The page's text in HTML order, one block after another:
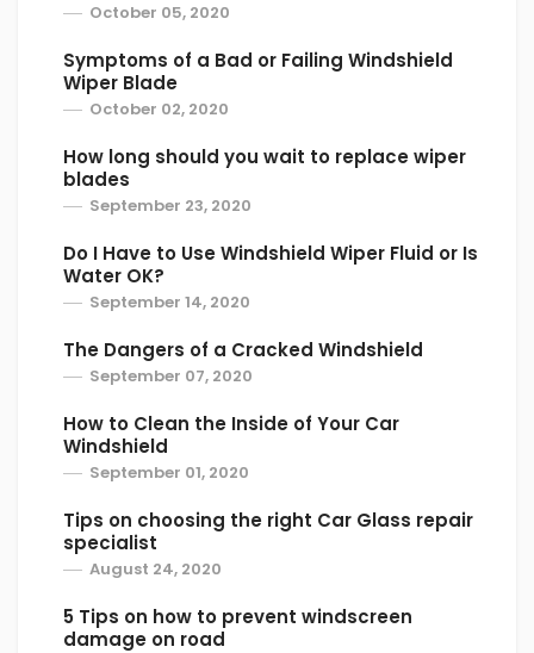
October 05, 2020
Symptoms of a Bad or Failing Windshield
Wiper Blade
October 02, 2020
How long should you wait to replace wiper
blades
September 23, 2020
Do I Have to Use Windshield Wiper Fluid or Is
Water OK?
September 14, 2020
The Dangers of a Cracked Windshield
September 07, 2020
How to Clean the Inside of Your Car
Windshield
September 01, 2020
Tips on choosing the right Car Glass repair
specialist
August 24, 2020
5 Tips on how to prevent windscreen
damage on road